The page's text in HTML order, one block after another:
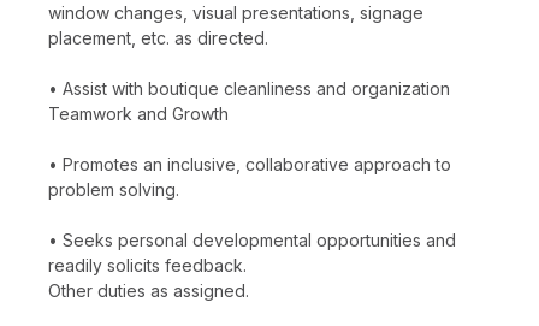
window changes, visual presentations, signage
placement, etc. as directed.
• Assist with boutique cleanliness and organization
Teamwork and Growth
• Promotes an inclusive, collaborative approach to
problem solving.
• Seeks personal developmental opportunities and
readily solicits feedback.
Other duties as assigned.